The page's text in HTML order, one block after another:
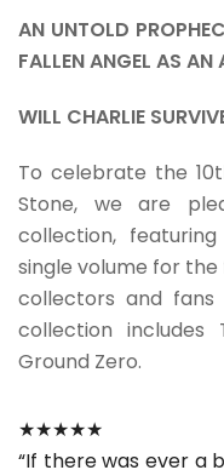
AN UNTOLD
FALLEN ANGEL AS AN
WILL CHARLIE
To celebrate the
Stone, we are
collection,
single volume for
collectors and
collection includes
Ground Zero.
★★★★★
“If there was ever a